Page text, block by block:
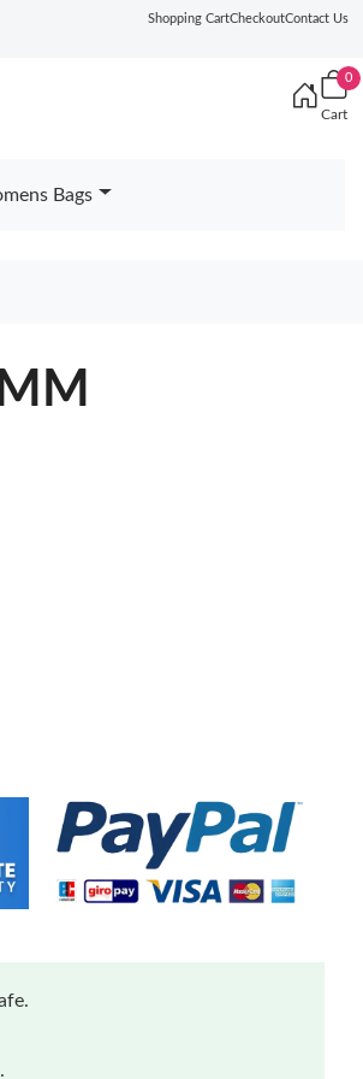
Shopping CartCheckoutContact Us
0
Cart
Bags